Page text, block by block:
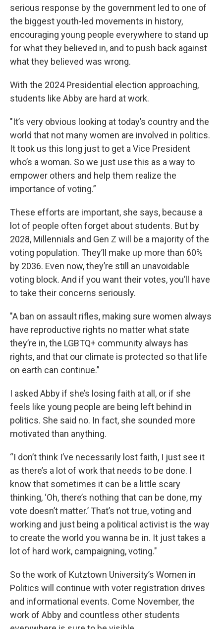
serious response by the government led to one of
the biggest youth-led movements in history,
encouraging young people everywhere to stand up
for what they believed in, and to push back against
what they believed was wrong.
With the 2024 Presidential election approaching,
students like Abby are hard at work.
"It’s very obvious looking at today’s country and the
world that not many women are involved in politics.
It took us this long just to get a Vice President
who’s a woman. So we just use this as a way to
empower others and help them realize the
importance of voting.”
These efforts are important, she says, because a
lot of people often forget about students. But by
2028, Millennials and Gen Z will be a majority of the
voting population. They’ll make up more than 60%
by 2036. Even now, they’re still an unavoidable
voting block. And if you want their votes, you’ll have
to take their concerns seriously.
"A ban on assault rifles, making sure women always
have reproductive rights no matter what state
they’re in, the LGBTQ+ community always has
rights, and that our climate is protected so that life
on earth can continue.”
I asked Abby if she’s losing faith at all, or if she
feels like young people are being left behind in
politics. She said no. In fact, she sounded more
motivated than anything.
“I don’t think I’ve necessarily lost faith, I just see it
as there’s a lot of work that needs to be done. I
know that sometimes it can be a little scary
thinking, ‘Oh, there’s nothing that can be done, my
vote doesn’t matter.’ That’s not true, voting and
working and just being a political activist is the way
to create the world you wanna be in. It just takes a
lot of hard work, campaigning, voting."
So the work of Kutztown University’s Women in
Politics will continue with voter registration drives
and informational events. Come November, the
work of Abby and countless other students